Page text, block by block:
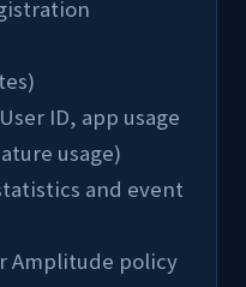
usage)
Amplitude policy